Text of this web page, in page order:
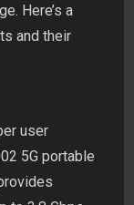
Here’s a
and their
user
5G portable